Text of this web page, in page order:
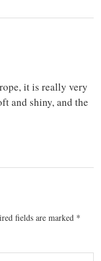
it is really very
and shiny, and the
fields are marked *